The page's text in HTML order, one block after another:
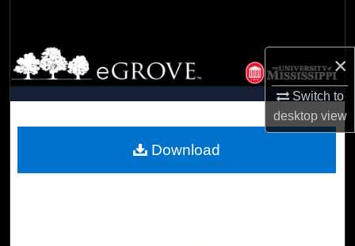
×
Switch to
desktopview
Browse Collections
My Account
Digital Commons Network™
Download